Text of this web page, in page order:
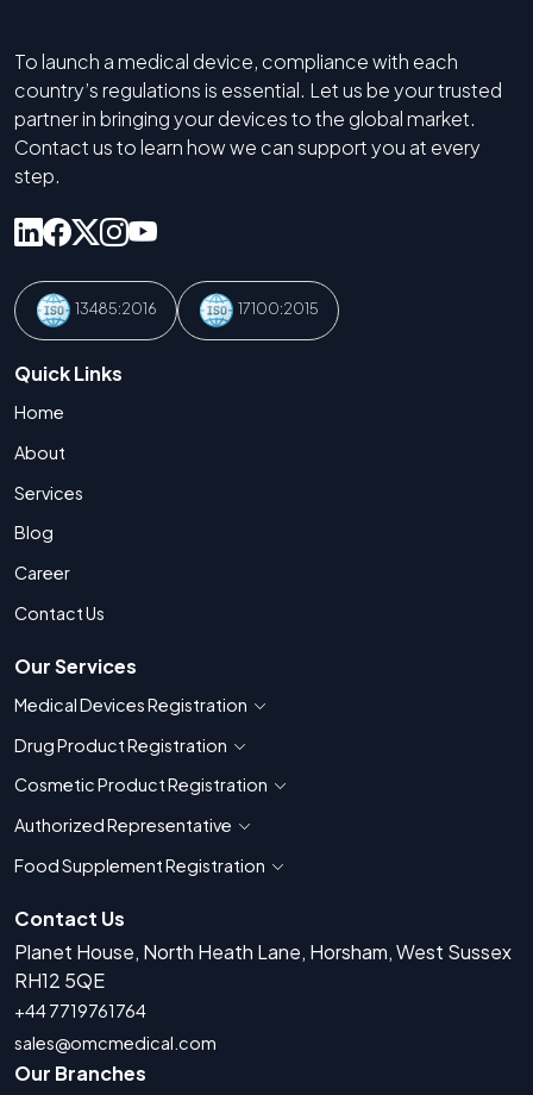
To launch a medical device, compliance with each
country’s regulations is essential. Let us be your trusted
partner in bringing your devices to the global market.
Contact us to learn how we can support you at every
step.
13485:2016 17100:2015
Quick Links
Home
About
Services
Blog
Career
Contact Us
Our Services
Medical Devices Registration Show countries for Medical Devices
Drug Product Registration Show countries for Drug Product
Cosmetic Product Registration Show countries for Cosmetic Product
Authorized Representative Show countries for Authorized
Food Supplement Registration Show countries for Food Supplement
Contact Us
Planet House, North Heath Lane, Horsham, West Sussex
RH12 5QE
+44 7719761764
sales@omcmedical.com
Our Branches